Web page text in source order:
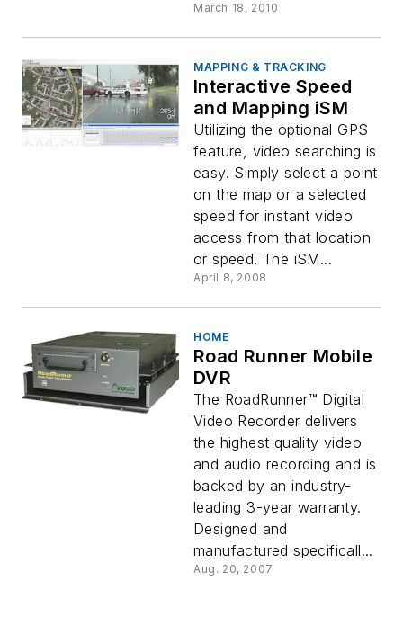
March 18, 2010
MAPPING & TRACKING
Interactive Speed
and Mapping iSM
Utilizing the optional GPS
feature, video searching is
easy. Simply select a point
on the map or a selected
speed for instant video
access from that location
or speed. The iSM...
April 8, 2008
HOME
Road Runner Mobile
DVR
The RoadRunner™ Digital
Video Recorder delivers
the highest quality video
and audio recording and is
backed by an industry-
leading 3-year warranty.
Designed and
manufactured specificall...
Aug. 20, 2007